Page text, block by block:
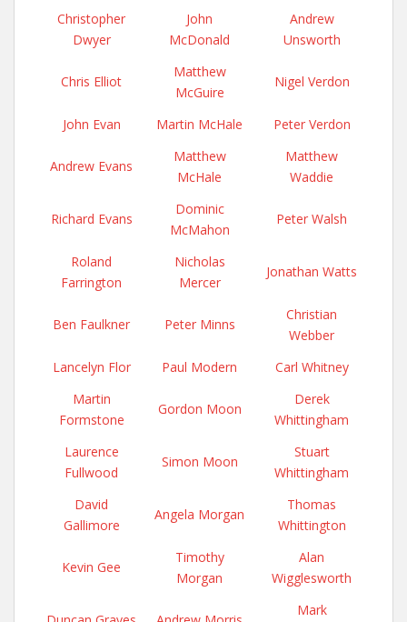
Christopher
Dwyer
John
McDonald
Andrew
Unsworth
Chris Elliot
Matthew
McGuire
Nigel Verdon
John Evan Martin McHale Peter Verdon
Andrew Evans
Matthew
McHale
Matthew
Waddie
Richard Evans
Dominic
McMahon
Peter Walsh
Roland
Farrington
Nicholas
Mercer
Jonathan Watts
Ben Faulkner Peter Minns
Christian
Webber
Lancelyn Flor
Paul Modern
Carl Whitney
Martin
Formstone
Gordon Moon
Derek
Whittingham
Laurence
Fullwood
Simon Moon
Stuart
Whittingham
David
Gallimore
Angela Morgan
Thomas
Whittington
Kevin Gee
Timothy
Morgan
Alan
Wigglesworth
Mark